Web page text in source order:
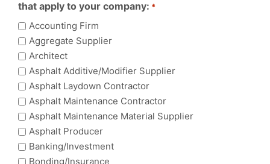
that apply to your company: *
Accounting Firm
Aggregate Supplier
Architect
Asphalt Additive/Modifier Supplier
Asphalt Laydown Contractor
Asphalt Maintenance Contractor
Asphalt Maintenance Material Supplier
Asphalt Producer
Banking/Investment
Bonding/Insurance